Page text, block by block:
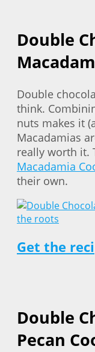
Double
Double
think.
nuts makes it
Macadamias
really worth it.
Macadamia
their own.
Get the
Double
Pecan